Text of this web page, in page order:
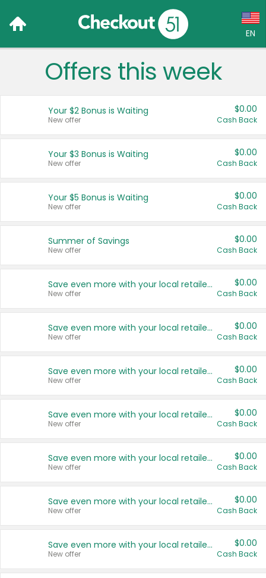
EN
Language:
Français (CA)
United States
Offers this week
Your $2 Bonus is Waiting
New offer
$0.00
Cash Back
Your $3 Bonus is Waiting
New offer
$0.00
Cash Back
Your $5 Bonus is Waiting
New offer
$0.00
Cash Back
Summer of Savings
New offer
$0.00
Cash Back
Save even more with your local retailers
New offer
$0.00
Cash Back
Save even more with your local retailers
New offer
$0.00
Cash Back
Save even more with your local retailers
New offer
$0.00
Cash Back
Save even more with your local retailers
New offer
$0.00
Cash Back
Save even more with your local retailers
New offer
$0.00
Cash Back
Save even more with your local retailers
New offer
$0.00
Cash Back
Save even more with your local retailers
New offer
$0.00
Cash Back